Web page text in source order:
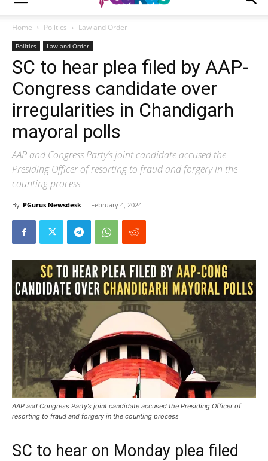
Home Politics Law and Order
Politics Law and Order
SC to hear plea filed by AAP-
Congress candidate over
irregularities in Chandigarh
mayoral polls
AAP and Congress Party’s joint candidate accused the
Presiding Officer of resorting to fraud and forgery in the
counting process
By PGurus Newsdesk - February 4, 2024
AAP and Congress Party’s joint candidate accused the Presiding Officer of
resorting to fraud and forgery in the counting process
SC to hear on Monday plea filed